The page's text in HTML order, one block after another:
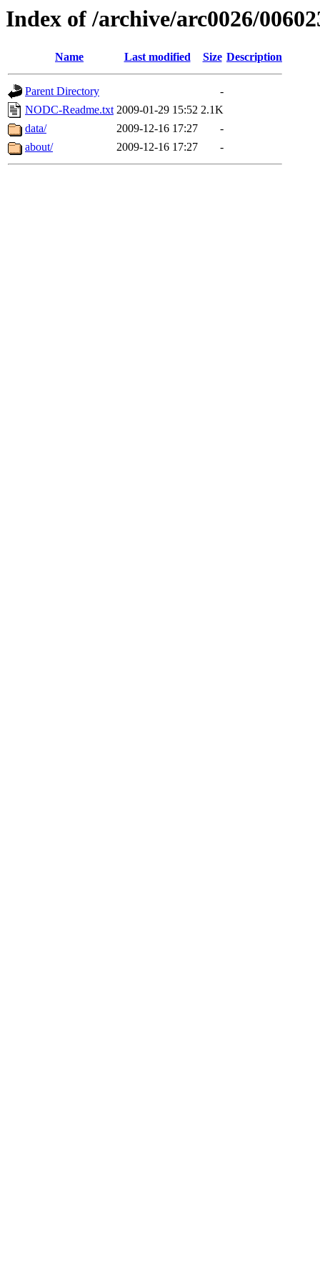
Index of /archive/arc0026/
Name Last modified Size Description
Parent Directory
-
NODC-Readme.txt 2009-01-29 15:52 2.1K
data/
2009-12-16 17:27
-
about/
2009-12-16 17:27 -